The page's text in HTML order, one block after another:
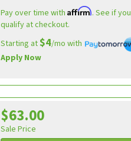
Pay over time with Affirm. See if you
qualify at checkout.
Starting at$4/mo with
Apply Now
$63.00
Sale Price